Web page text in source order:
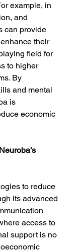
example, in
and
can provide
their
field for
to higher
By
and mental
is
economic
to reduce
its advanced
access to
support is no